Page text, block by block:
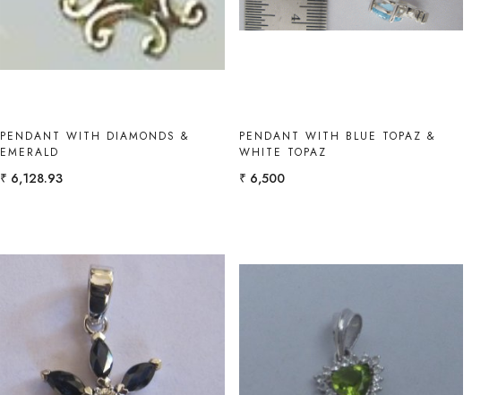
PENDANT WITH DIAMONDS &
EMERALD
₹ 6,128.93
PENDANT WITH BLUE TOPAZ &
WHITE TOPAZ
₹ 6,500
Loading... Loading...